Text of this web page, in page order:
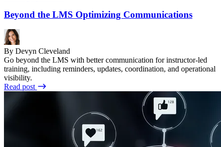
Beyond the LMS Optimizing Communications
By Devyn Cleveland
Go beyond the LMS with better communication for instructor-led
training, including reminders, updates, coordination, and operational
visibility.
Read post